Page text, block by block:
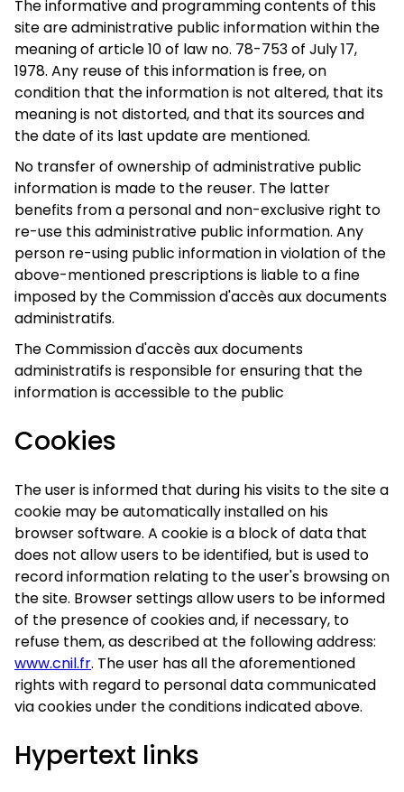
The informative and programming contents of this
site are administrative public information within the
meaning of article 10 of law no. 78-753 of July 17,
1978. Any reuse of this information is free, on
condition that the information is not altered, that its
meaning is not distorted, and that its sources and
the date of its last update are mentioned.
No transfer of ownership of administrative public
information is made to the reuser. The latter
benefits from a personal and non-exclusive right to
re-use this administrative public information. Any
person re-using public information in violation of the
above-mentioned prescriptions is liable to a fine
imposed by the Commission d'accès aux documents
administratifs.
The Commission d'accès aux documents
administratifs is responsible for ensuring that the
information is accessible to the public
Cookies
The user is informed that during his visits to the site a
cookie may be automatically installed on his
browser software. A cookie is a block of data that
does not allow users to be identified, but is used to
record information relating to the user's browsing on
the site. Browser settings allow users to be informed
of the presence of cookies and, if necessary, to
refuse them, as described at the following address:
www.cnil.fr. The user has all the aforementioned
rights with regard to personal data communicated
via cookies under the conditions indicated above.
Hypertext links